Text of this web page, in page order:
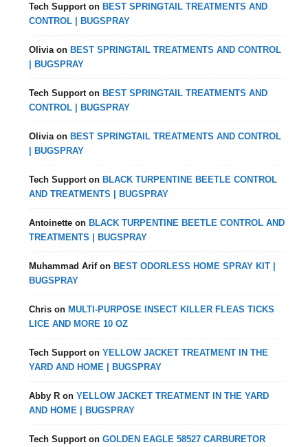
Tech Support onBEST SPRINGTAIL TREATMENTS AND
CONTROL | BUGSPRAY
Olivia onBEST SPRINGTAIL TREATMENTS AND CONTROL
| BUGSPRAY
Tech Support onBEST SPRINGTAIL TREATMENTS AND
CONTROL | BUGSPRAY
Olivia onBEST SPRINGTAIL TREATMENTS AND CONTROL
| BUGSPRAY
Tech Support onBLACK TURPENTINE BEETLE CONTROL
AND TREATMENTS | BUGSPRAY
Antoinette onBLACK TURPENTINE BEETLE CONTROL AND
TREATMENTS | BUGSPRAY
Muhammad ArifonBEST ODORLESS HOME SPRAY KIT |
BUGSPRAY
Chris onMULTI-PURPOSE INSECT KILLER FLEAS TICKS
LICE AND MORE 10 OZ
Tech Support onYELLOW JACKET TREATMENT IN THE
YARD AND HOME | BUGSPRAY
Abby R onYELLOW JACKET TREATMENT IN THE YARD
AND HOME | BUGSPRAY
Tech Support onGOLDEN EAGLE 58527 CARBURETOR